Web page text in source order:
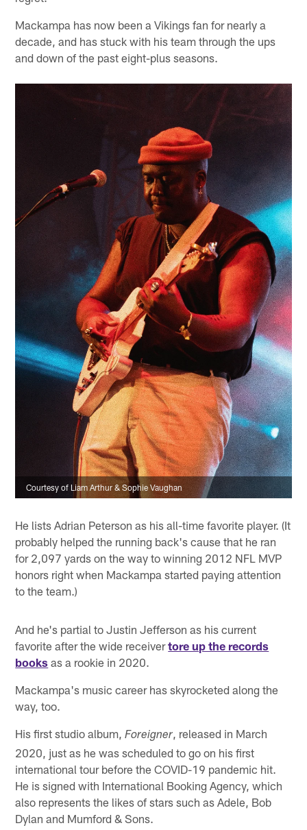
Mackampa has now been a Vikings fan for nearly a
decade, and has stuck with his team through the ups
and down of the past eight-plus seasons.
Courtesy of Liam Arthur & Sophie Vaughan
He lists Adrian Peterson as his all-time favorite player. (It
probably helped the running back's cause that he ran
for 2,097 yards on the way to winning 2012 NFL MVP
honors right when Mackampa started paying attention
to the team.)
And he's partial to Justin Jefferson as his current
favorite after the wide receivertore up the records
books as a rookie in 2020.
Mackampa's music career has skyrocketed along the
way, too.
His first studio album,Foreigner , released in March
2020, just as he was scheduled to go on his first
international tour before the COVID-19 pandemic hit.
He is signed with International Booking Agency, which
also represents the likes of stars such as Adele, Bob
Dylan and Mumford & Sons.